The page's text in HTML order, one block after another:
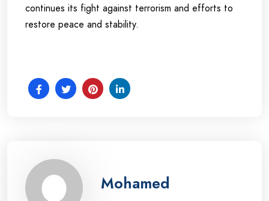
continues its fight against terrorism and efforts to
restore peace and stability.
Mohamed